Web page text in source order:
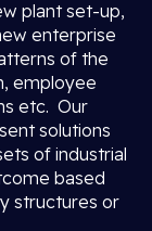
plant set-up,
enterprise
of the
employee
etc. Our
solutions
of industrial
based
structures or